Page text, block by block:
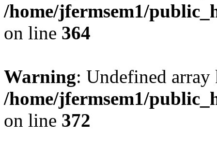
/home/jfermsem1/
on line 364
Warning: Undefined
/home/jfermsem1/
on line 372